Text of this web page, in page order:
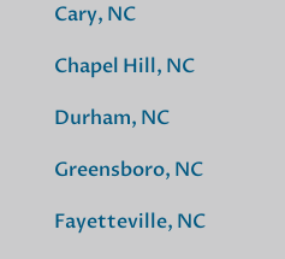
Cary, NC
Chapel Hill, NC
Durham, NC
Greensboro, NC
Fayetteville, NC